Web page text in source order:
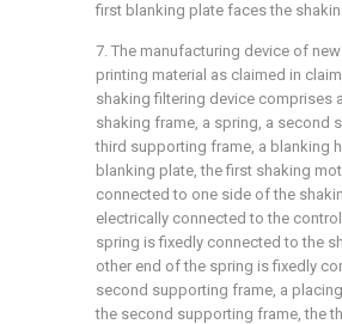
first blanking plate faces the
7. The manufacturing device of
printing material as claimed in
shaking filtering device comprises
shaking frame, a spring, a second
third supporting frame, a blanking
blanking plate, the first shaking
connected to one side of the
electrically connected to the
spring is fixedly connected to the
other end of the spring is fixedly
second supporting frame, a
the second supporting frame, the